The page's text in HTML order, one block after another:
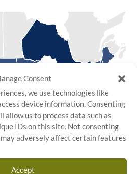
Consent
we use technologies like
device information. Consenting
allow us to process data such as
IDs on this site. Not consenting
adversely affect certain features
Accept